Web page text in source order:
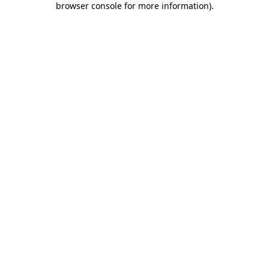
browser console for more information).